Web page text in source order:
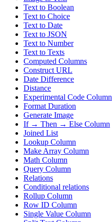
Text to Boolean
Text to Choice
Text to Date
Text to JSON
Text to Number
Text to Texts
Computed Columns
Construct URL
Date Difference
Distance
Experimental Code Column
Format Duration
Generate Image
If → Then → Else Column
Joined List
Lookup Column
Make Array Column
Math Column
Query Column
Relations
Conditional relations
Rollup Column
Row ID Column
Single Value Column